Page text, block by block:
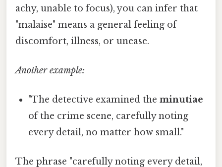
achy, unable to focus), you can infer that
"malaise" means a general feeling of
discomfort, illness, or unease.
Another example:
"The detective examined theminutiae
of the crime scene, carefully noting
every detail, no matter how small."
The phrase "carefully noting every detail,